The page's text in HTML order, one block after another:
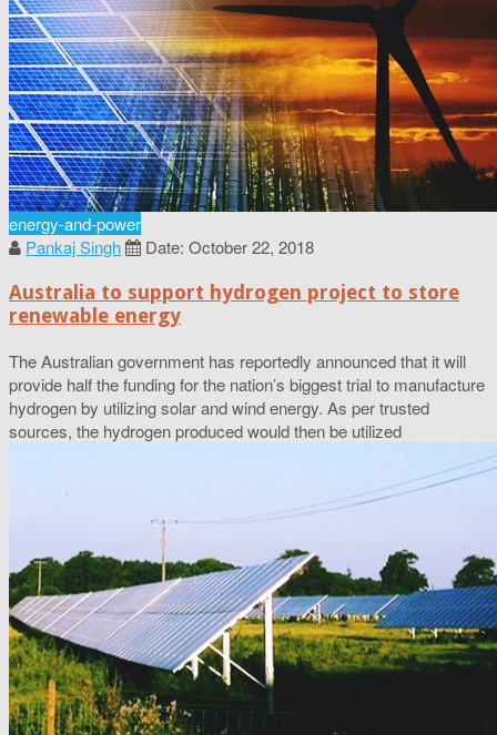
energy-and-power
Pankaj Singh
Date: October 22, 2018
Australia to support hydrogen project to store
renewable energy
The Australian government has reportedly announced that it will
provide half the funding for the nation’s biggest trial to manufacture
hydrogen by utilizing solar and wind energy. As per trusted
sources, the hydrogen produced would then be utilized